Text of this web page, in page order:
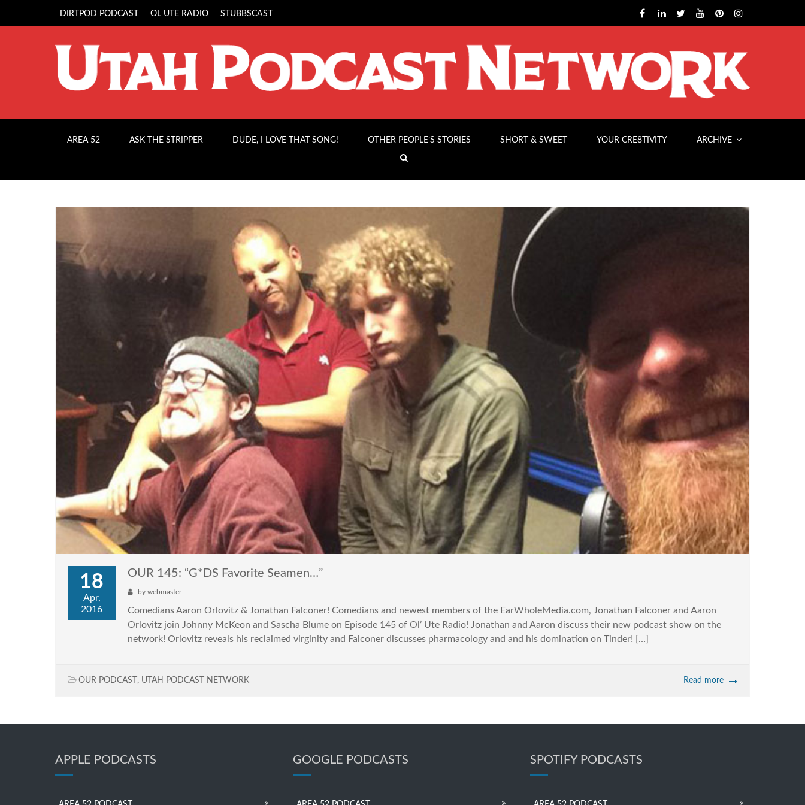
DIRTPOD PODCAST OL UTE RADIO STUBBSCAST
AREA 52 ASK THE STRIPPER DUDE, I LOVE THAT SONG! OTHER PEOPLE’S STORIES SHORT & SWEET YOUR CRE8TIVITY ARCHIVE
18
Apr,
2016
OUR 145: “G*DS Favorite Seamen…”
by webmaster
Comedians Aaron Orlovitz & Jonathan Falconer! Comedians and newest members of the EarWholeMedia.com, Jonathan Falconer and Aaron
Orlovitz join Johnny McKeon and Sascha Blume on Episode 145 of Ol’ Ute Radio! Jonathan and Aaron discuss their new podcast show on the
network! Orlovitz reveals his reclaimed virginity and Falconer discusses pharmacology and and his domination on Tinder! […]
OUR PODCAST , UTAH PODCAST NETWORK Read more
APPLE PODCASTS GOOGLE PODCASTS SPOTIFY PODCASTS